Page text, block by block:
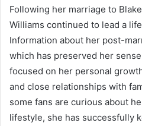
Following her marriage to
Williams continued to lead a
Information about her post-
which has preserved her
focused on her personal
and close relationships with
some fans are curious about
lifestyle, she has successfully